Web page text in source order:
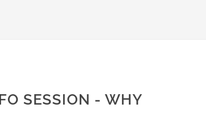
SESSION - WHY